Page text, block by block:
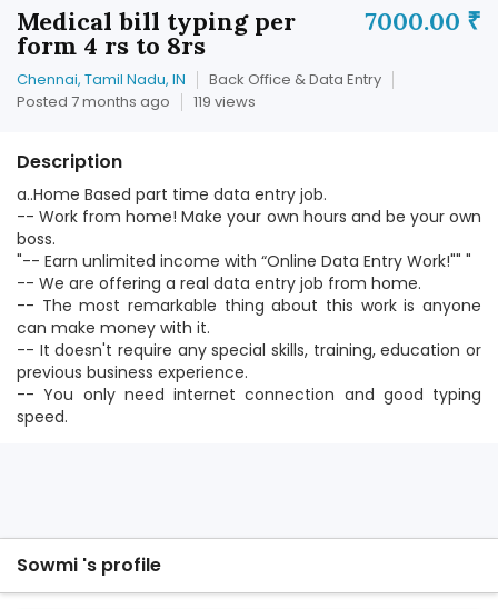
7000.00 ₹
Medical bill typing per
form 4 rs to 8rs
Chennai, Tamil Nadu, IN
Back Office & Data Entry
Posted 7 months ago
119 views
Description
a..Home Based part time data entry job.
-- Work from home! Make your own hours and be your own
boss.
"-- Earn unlimited income with “Online Data Entry Work!"" "
-- We are offering a real data entry job from home.
-- The most remarkable thing about this work is anyone
can make money with it.
-- It doesn't require any special skills, training, education or
previous business experience.
-- You only need internet connection and good typing
speed.
Sowmi 's profile